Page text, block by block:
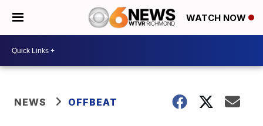
WATCH NOW
NEWS OFFBEAT